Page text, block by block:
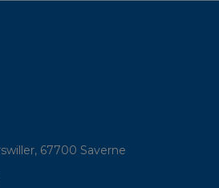
67700 Saverne